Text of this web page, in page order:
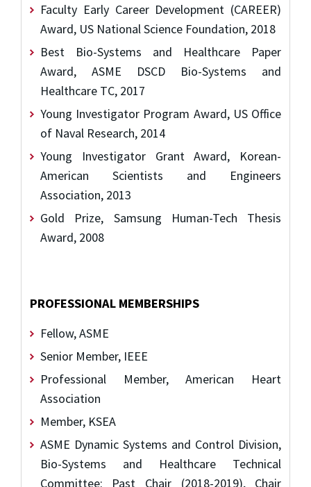
Faculty Early Career Development (CAREER)
Award, US National Science Foundation, 2018
Best Bio-Systems and Healthcare Paper
Award, ASME DSCD Bio-Systems and
Healthcare TC, 2017
Young Investigator Program Award, US Office
of Naval Research, 2014
Young Investigator Grant Award, Korean-
American Scientists and Engineers
Association, 2013
Gold Prize, Samsung Human-Tech Thesis
Award, 2008
PROFESSIONAL MEMBERSHIPS
Fellow, ASME
Senior Member, IEEE
Professional Member, American Heart
Association
Member, KSEA
ASME Dynamic Systems and Control Division,
Bio-Systems and Healthcare Technical
Committee: Past Chair (2018-2019), Chair